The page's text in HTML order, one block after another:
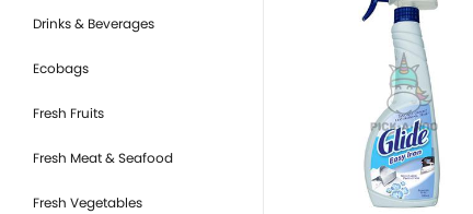
Drinks & Beverages
Ecobags
Fresh Fruits
Fresh Meat & Seafood
Fresh Vegetables